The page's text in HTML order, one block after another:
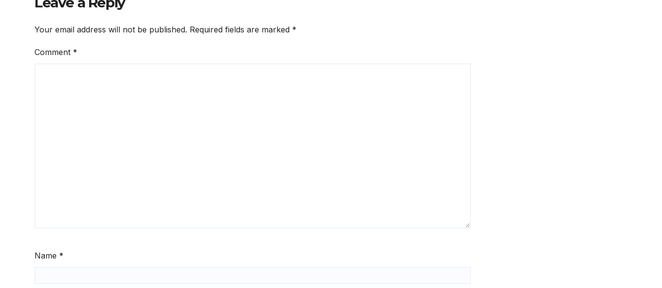
Your email address will not be published. Required fields are marked *
Comment *
Name *